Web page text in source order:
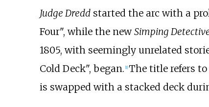
Judge Dreddstarted the arc with a
Four", while the newSimping
1805, with seemingly unrelated
Cold Deck", began. [1] The title refers to
is swapped with a stacked deck